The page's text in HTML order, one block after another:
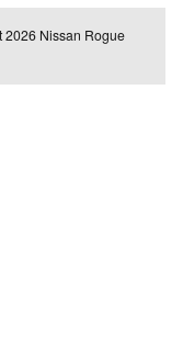
2026 Nissan Rogue